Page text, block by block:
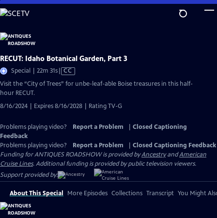
Skip
to
Content
RECUT: Idaho Botanical Garden, Part 3
Special | 22m 31sVideo
has
CC
Visit the “City of Trees” for unbe-leaf-able Boise treasures in this half-
hour RECUT.
8/16/2024 | Expires 8/16/2028 | Rating TV-G
Problems playing video? Report a Problem
Closed Captioning
Feedback
Problems playing video?
Report a Problem
Closed Captioning Feedback
Funding for ANTIQUES ROADSHOW is provided byAncestryandAmerican
Cruise Lines. Additional funding is provided by public television viewers.
Support provided by:
About This Special More Episodes Collections Transcript You Might